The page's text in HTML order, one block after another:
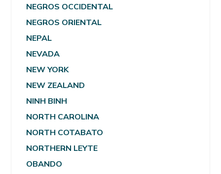
NEGROS OCCIDENTAL
NEGROS ORIENTAL
NEPAL
NEVADA
NEW YORK
NEW ZEALAND
NINH BINH
NORTH CAROLINA
NORTH COTABATO
NORTHERN LEYTE
OBANDO